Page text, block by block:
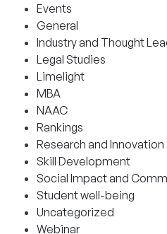
Events
General
Industry and Thought
Legal Studies
Limelight
MBA
NAAC
Rankings
Research and Innovation
Skill Development
Social Impact and
Student well-being
Uncategorized
Webinar